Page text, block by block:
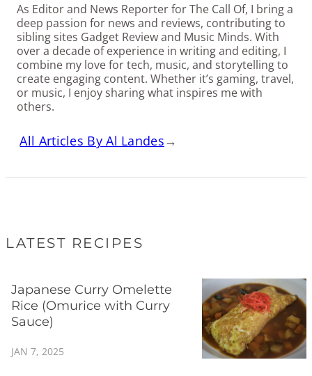
As Editor and News Reporter for The Call Of, I bring a
deep passion for news and reviews, contributing to
sibling sites Gadget Review and Music Minds. With
over a decade of experience in writing and editing, I
combine my love for tech, music, and storytelling to
create engaging content. Whether it’s gaming, travel,
or music, I enjoy sharing what inspires me with
others.
All Articles By Al Landes→
LATEST RECIPES
Japanese Curry Omelette
Rice (Omurice with Curry
Sauce)
JAN 7, 2025